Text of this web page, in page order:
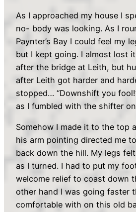
As I approached my house I
no- body was looking. As I
Paynter’s Bay I could feel my
but I kept going. I almost lost
after the bridge at Leith, but
after Leith got harder and
stopped… “Downshift you
as I fumbled with the shifter
Somehow I made it to the top
his arm pointing directed me
back down the hill. My legs
as I turned. I had to put my
welcome relief to coast down
other hand I was going faster
comfortable with on this old